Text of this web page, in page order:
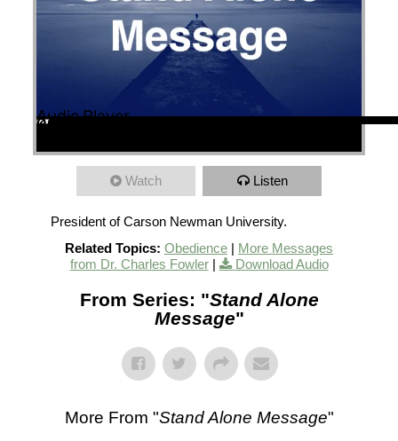
Audio Player
00:00
00:00
36:35
Watch Listen
President of Carson Newman University.
Related Topics: Obedience | More Messages
from Dr. Charles Fowler| Download Audio
From Series: "Stand Alone
Message"
More From "Stand Alone Message"